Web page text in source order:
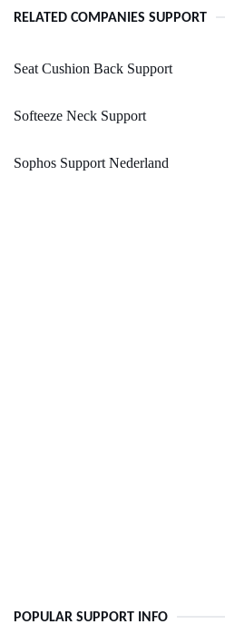
RELATED COMPANIES SUPPORT
Seat Cushion Back Support
Softeeze Neck Support
Sophos Support Nederland
POPULAR SUPPORT INFO